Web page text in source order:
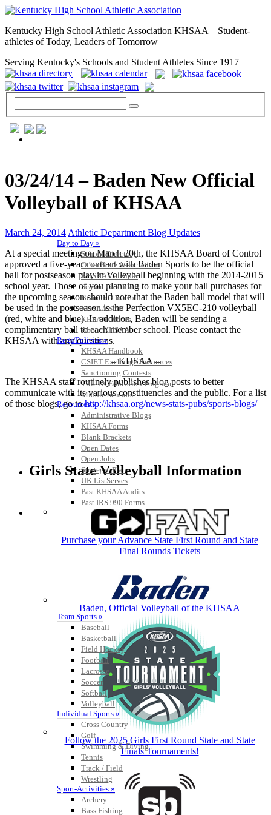
Kentucky High School Athletic Association KHSAA – Student-
athletes of Today, Leaders of Tomorrow
Serving Kentucky's Schools and Student Athletes Since 1917
Day to Day »
School Directory
Other State Associations
KHSAA Calendar
Season Calendars
Board of Control
KHSAA Staff
KHSAA Offices
About KHSAA
Regs/Policies »
KHSAA Handbook
CSIET Exchange Resources
Sanctioning Contests
Title IX Education Program
Middle Schools
Resources »
Administrative Blogs
KHSAA Forms
Blank Brackets
Open Dates
Open Jobs
Strategic Plan
UK ListServes
Past KHSAA Audits
Past IRS 990 Forms
SPORTS / SPORT-ACTIVITIES
Team Sports »
Baseball
Basketball
Field Hockey
Football
Lacrosse
Soccer
Softball
Volleyball
Individual Sports »
Cross Country
Golf
Swimming & Diving
Tennis
Track / Field
Wrestling
Sport-Activities »
Archery
Bass Fishing
03/24/14 – Baden New Official
Volleyball of KHSAA
March 24, 2014 Athletic Department Blog Updates
At a special meeting on March 20th, the KHSAA Board of Control
approved a five-year contract with Baden Sports to be the official
ball for postseason play in Volleyball beginning with the 2014-2015
school year. Those of you planning to make your ball purchases for
the upcoming season should note that the Baden ball model that will
be used in the postseason is the Perfection VX5EC-210 volleyball
(red, white and blue). In addition, Baden will be sending a
complimentary ball to each member school. Please contact the
KHSAA with any questions.
– KHSAA –
The KHSAA staff routinely publishes blog posts to better
communicate with its various constituencies and the public. For a list
of those blogs, go tohttp://khsaa.org/news-stats-pubs/sports-blogs/
Girls State Volleyball Information
Purchase your Advance State First Round and State
Final Rounds Tickets
Baden, Official Volleyball of the KHSAA
Follow the 2025 Girls First Round State and State
Finals Tournaments!